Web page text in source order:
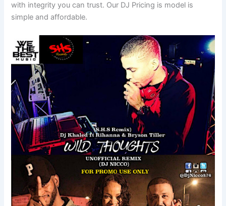
with integrity you can trust. Our DJ Pricing is model is
simple and affordable.